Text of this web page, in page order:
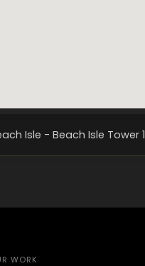
Isle - Beach Isle Tower 1
WORK